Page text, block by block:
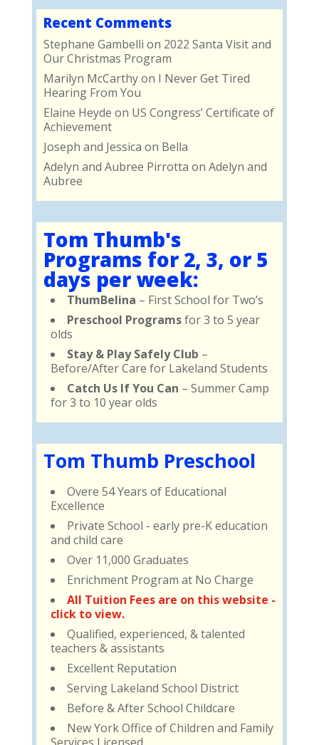
Recent Comments
Stephane Gambelli on 2022 Santa Visit and
Our Christmas Program
Marilyn McCarthyon I Never Get Tired
Hearing From You
Elaine Heyde on US Congress’ Certificate of
Achievement
Joseph and Jessica on Bella
Adelyn and Aubree Pirrotta on Adelyn and
Aubree
Tom Thumb's
Programs for 2, 3, or 5
days per week:
ThumBelina – First School for Two’s
Preschool Programsfor 3 to 5 year
olds
Stay & Play Safely Club –
Before/After Care for Lakeland Students
Catch Us If You Can – Summer Camp
for 3 to 10 year olds
Tom Thumb Preschool
Overe 54 Years of Educational
Excellence
Private School - early pre-K education
and child care
Over 11,000 Graduates
Enrichment Program at No Charge
All Tuition Fees are on this website -
click to view.
Qualified, experienced, & talented
teachers & assistants
Excellent Reputation
Serving Lakeland School District
Before & After School Childcare
New York Office of Children and Family